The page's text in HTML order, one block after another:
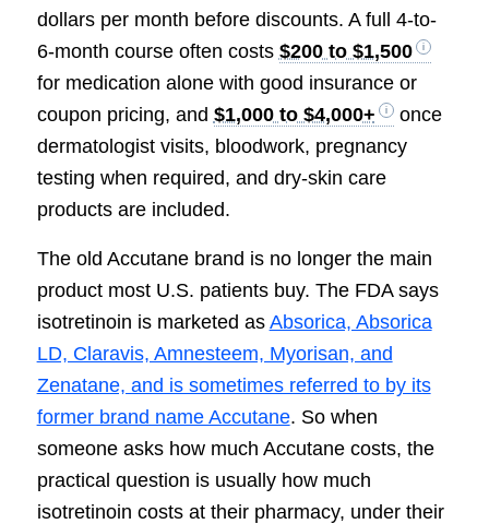
dollars per month before discounts. A full 4-to-
6-month course often costs $200 to $1,500
for medication alone with good insurance or
coupon pricing, and $1,000 to $4,000+
once
dermatologist visits, bloodwork, pregnancy
testing when required, and dry-skin care
products are included.
The old Accutane brand is no longer the main
product most U.S. patients buy. The FDA says
isotretinoin is marketed as Absorica, Absorica
LD, Claravis, Amnesteem, Myorisan, and
Zenatane, and is sometimes referred to by its
former brand name Accutane. So when
someone asks how much Accutane costs, the
practical question is usually how much
isotretinoin costs at their pharmacy, under their